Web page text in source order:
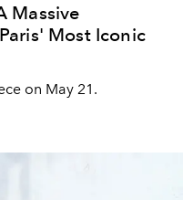
Massive
Most Iconic
on May 21.